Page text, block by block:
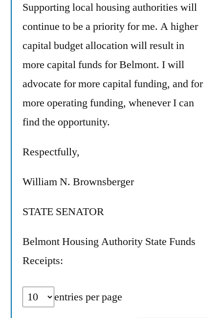
Supporting local housing authorities will
continue to be a priority for me. A higher
capital budget allocation will result in
more capital funds for Belmont. I will
advocate for more capital funding, and for
more operating funding, whenever I can
find the opportunity.
Respectfully,
William N. Brownsberger
STATE SENATOR
Belmont Housing Authority State Funds
Receipts:
entries per page